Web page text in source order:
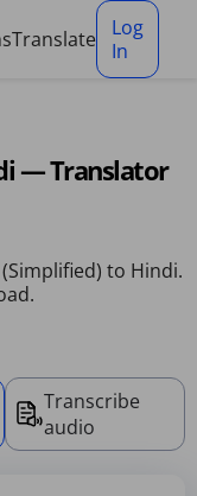
Translate
Log
In
— Translator
to Hindi.
Transcribe
audio